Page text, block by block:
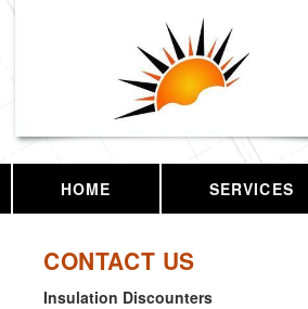
HOME SERVICES
CONTACT US
Insulation Discounters